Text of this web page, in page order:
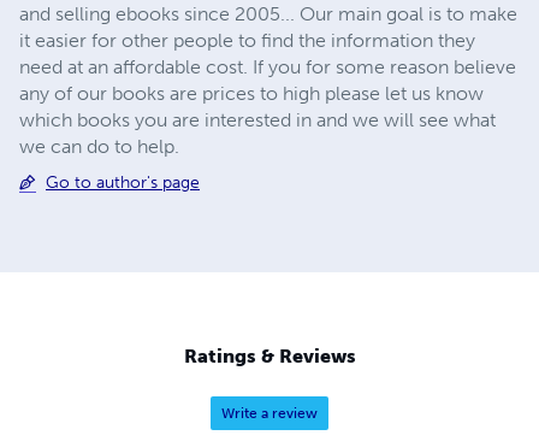
and selling ebooks since 2005... Our main goal is to make
it easier for other people to find the information they
need at an affordable cost. If you for some reason believe
any of our books are prices to high please let us know
which books you are interested in and we will see what
we can do to help.
Go to author's page
Ratings & Reviews
Write a review